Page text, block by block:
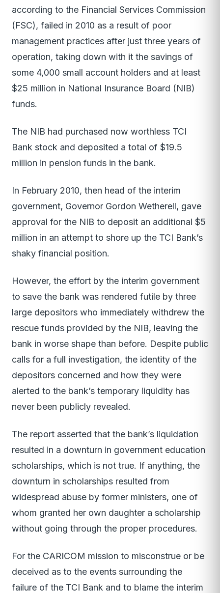
according to the Financial Services Commission
(FSC), failed in 2010 as a result of poor
management practices after just three years of
operation, taking down with it the savings of
some 4,000 small account holders and at least
$25 million in National Insurance Board (NIB)
funds.
The NIB had purchased now worthless TCI
Bank stock and deposited a total of $19.5
million in pension funds in the bank.
In February 2010, then head of the interim
government, Governor Gordon Wetherell, gave
approval for the NIB to deposit an additional $5
million in an attempt to shore up the TCI Bank’s
shaky financial position.
However, the effort by the interim government
to save the bank was rendered futile by three
large depositors who immediately withdrew the
rescue funds provided by the NIB, leaving the
bank in worse shape than before. Despite public
calls for a full investigation, the identity of the
depositors concerned and how they were
alerted to the bank’s temporary liquidity has
never been publicly revealed.
The report asserted that the bank’s liquidation
resulted in a downturn in government education
scholarships, which is not true. If anything, the
downturn in scholarships resulted from
widespread abuse by former ministers, one of
whom granted her own daughter a scholarship
without going through the proper procedures.
For the CARICOM mission to misconstrue or be
deceived as to the events surrounding the
failure of the TCI Bank and to blame the interim